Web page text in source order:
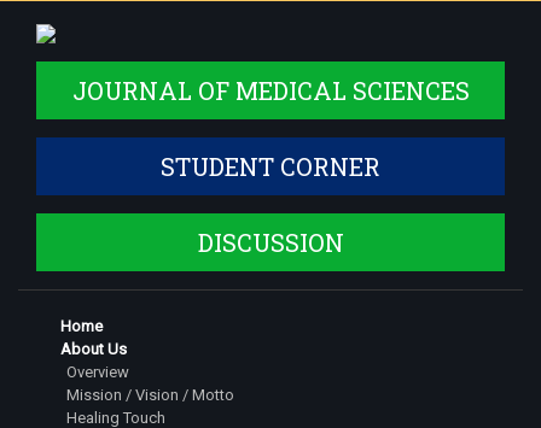
Assistant Professor,Deputy Medical Superintendent
Dr. Monisha S
Dr. Shruthi S
Dr. Siddarth Dinesh
Assistant Professor
Dr. Jeshwanth Gowda S
Senior Resident
Dr Pranathi G
Senior Resident
JOURNAL OF MEDICAL SCIENCES
STUDENT CORNER
DISCUSSION
Home
About Us
Overview
Mission / Vision / Motto
Healing Touch